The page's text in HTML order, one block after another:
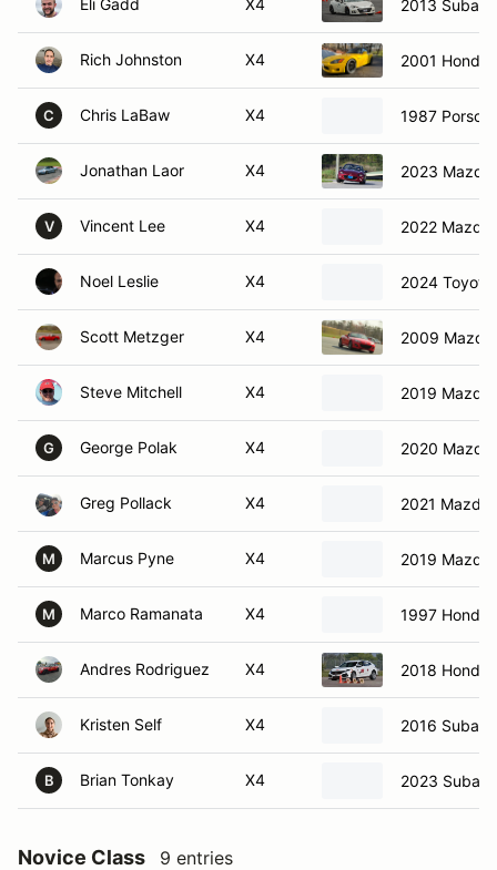
Eli Gadd X4 2013 Subaru
Rich Johnston X4 2001 Honda
C Chris LaBaw X4 1987
Jonathan Laor X4 2023 Mazda
V Vincent Lee X4 2022 Mazda
Noel Leslie X4 2024 Toyota
Scott Metzger X4 2009 Mazda
Steve Mitchell X4 2019 Mazda
G George Polak X4 2020 Mazda
Greg Pollack X4 2021 Mazda
M Marcus Pyne X4 2019 Mazda
M Marco Ramanata X4 1997 Honda
Andres Rodriguez X4 2018 Honda
Kristen Self X4 2016
B Brian Tonkay X4 2023 Subaru
Novice Class 9 entries